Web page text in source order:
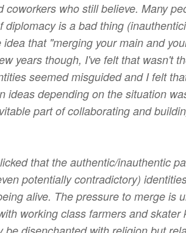
coworkers who still believe. Many
diplomacy is a bad thing
that "merging your main and
years though, I've felt that wasn't
seemed misguided and I felt
ideas depending on the situation
part of collaborating and
that the authentic/inauthentic
potentially contradictory)
alive. The pressure to merge is
working class farmers and skater